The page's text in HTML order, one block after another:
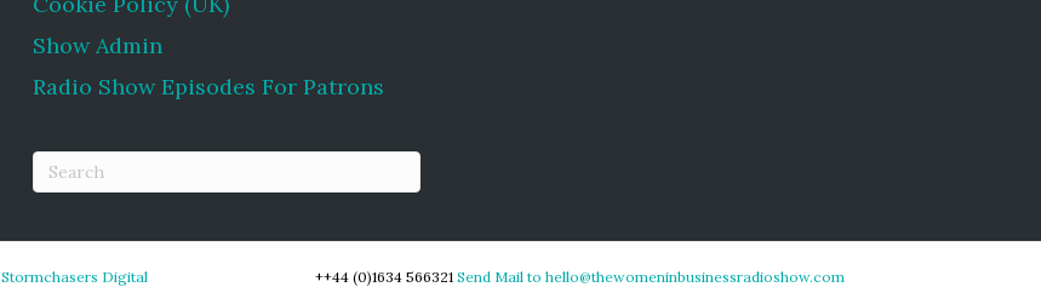
Show Admin
Radio Show Episodes For Patrons
Stormchasers Digital ++44 (0)1634 566321 Send Mail to hello@thewomeninbusinessradioshow.com